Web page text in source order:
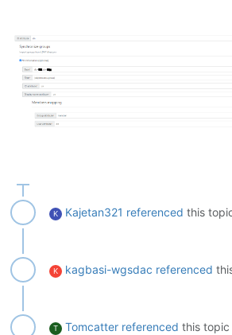
K Kajetan321 referenced this
K kagbasi-wgsdac referenced
T Tomcatter referenced this topic